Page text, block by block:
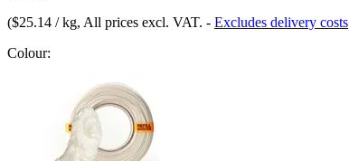
($25.14 / kg, All prices excl. VAT. - Excludes delivery costs
Colour: